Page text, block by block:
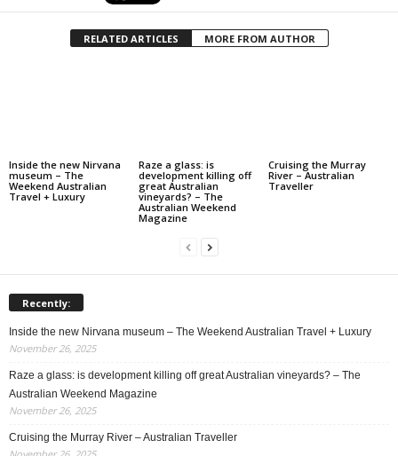
RELATED ARTICLES MORE FROM AUTHOR
Inside the new Nirvana
museum – The
Weekend Australian
Travel + Luxury
Raze a glass: is
development killing off
great Australian
vineyards? – The
Australian Weekend
Magazine
Cruising the Murray
River – Australian
Traveller
Recently:
Inside the new Nirvana museum – The Weekend Australian Travel + Luxury
November 26, 2025
Raze a glass: is development killing off great Australian vineyards? – The
Australian Weekend Magazine
November 26, 2025
Cruising the Murray River – Australian Traveller